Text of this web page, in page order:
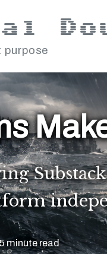
purpose
5 minute read